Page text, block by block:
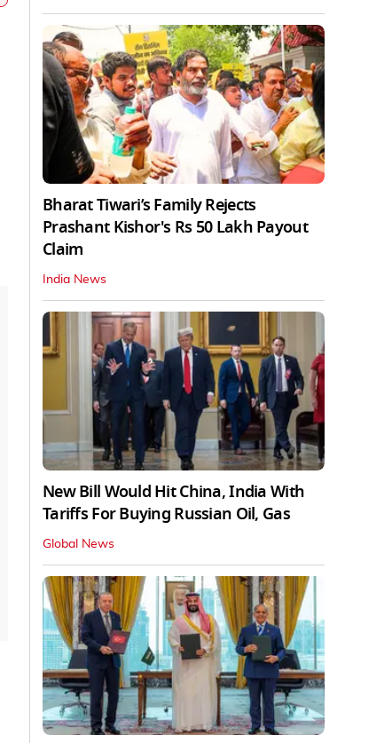
Bharat Tiwari’s Family Rejects
Prashant Kishor's Rs 50 Lakh Payout
Claim
India News
New Bill Would Hit China, India With
Tariffs For Buying Russian Oil, Gas
Global News